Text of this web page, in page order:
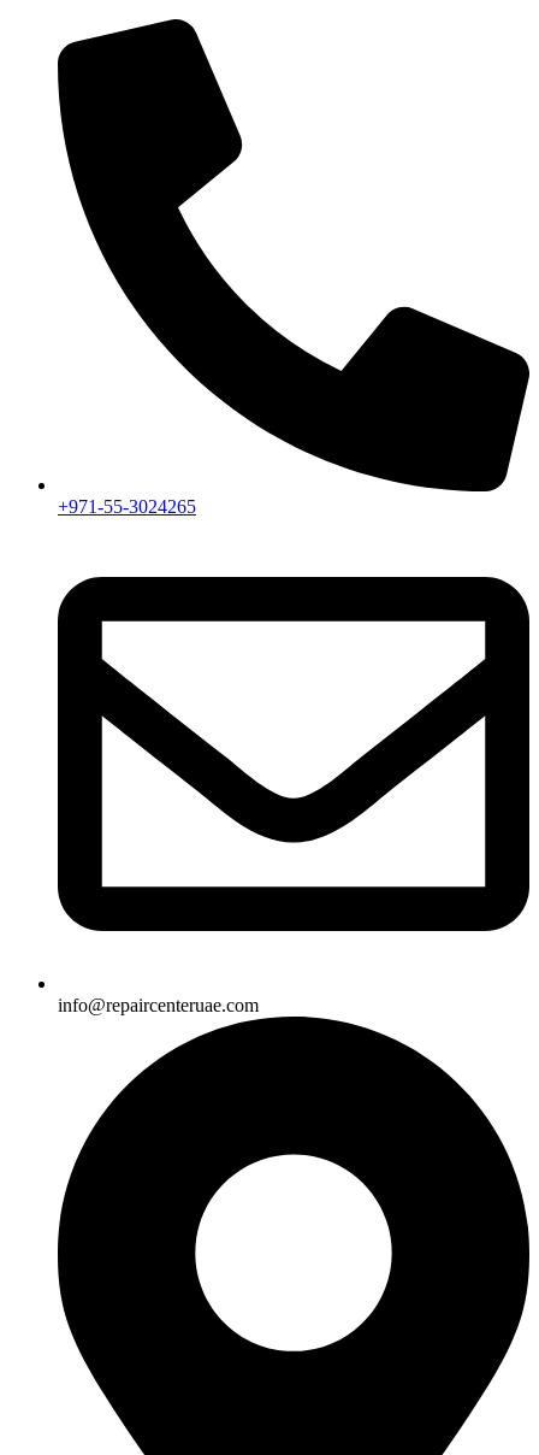
+971-55-3024265
info@repaircenteruae.com